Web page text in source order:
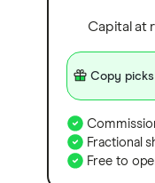
Capital at
Copy
Fractional
Free to